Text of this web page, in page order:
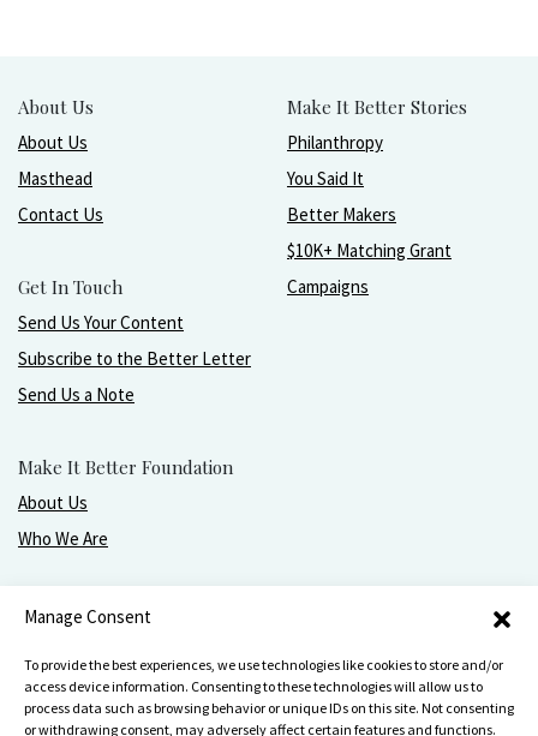
Manage Consent
To provide the best experiences, we use technologies like cookies to store and/or
access device information. Consenting to these technologies will allow us to
process data such as browsing behavior or unique IDs on this site. Not consenting
or withdrawing consent, may adversely affect certain features and functions.
About Us
About Us
Masthead
Contact Us
Get In Touch
Send Us Your Content
Subscribe to the Better Letter
Send Us a Note
Make It Better Foundation
About Us
Who We Are
Make It Better Stories
Philanthropy
You Said It
Better Makers
$10K+ Matching Grant
Campaigns
Live, love, work, play, and give with greater purpose
and joy.